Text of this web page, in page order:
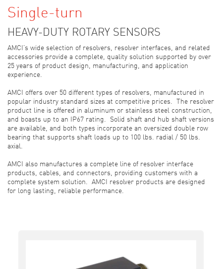
Single-turn
HEAVY-DUTY ROTARY SENSORS
AMCI’s wide selection of resolvers, resolver interfaces, and related
accessories provide a complete, quality solution supported by over
25 years of product design, manufacturing, and application
experience.
AMCI offers over 50 different types of resolvers, manufactured in
popular industry standard sizes at competitive prices. The resolver
product line is offered in aluminum or stainless steel construction,
and boasts up to an IP67 rating. Solid shaft and hub shaft versions
are available, and both types incorporate an oversized double row
bearing that supports shaft loads up to 100 lbs. radial / 50 lbs.
axial.
AMCI also manufactures a complete line of resolver interface
products, cables, and connectors, providing customers with a
complete system solution. AMCI resolver products are designed
for long lasting, reliable performance.